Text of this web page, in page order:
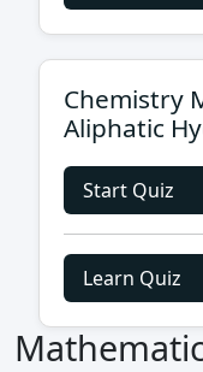
Chemistry
Aliphatic
Start Quiz
Learn Quiz